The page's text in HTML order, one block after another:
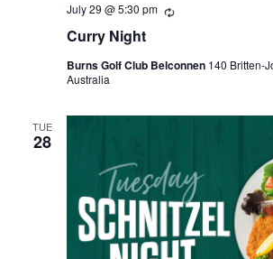
Curry Night
July 29 @ 5:30 pm Recurring
Burns Golf Club Belconnen 140 Britten-
Australia
TUE
28